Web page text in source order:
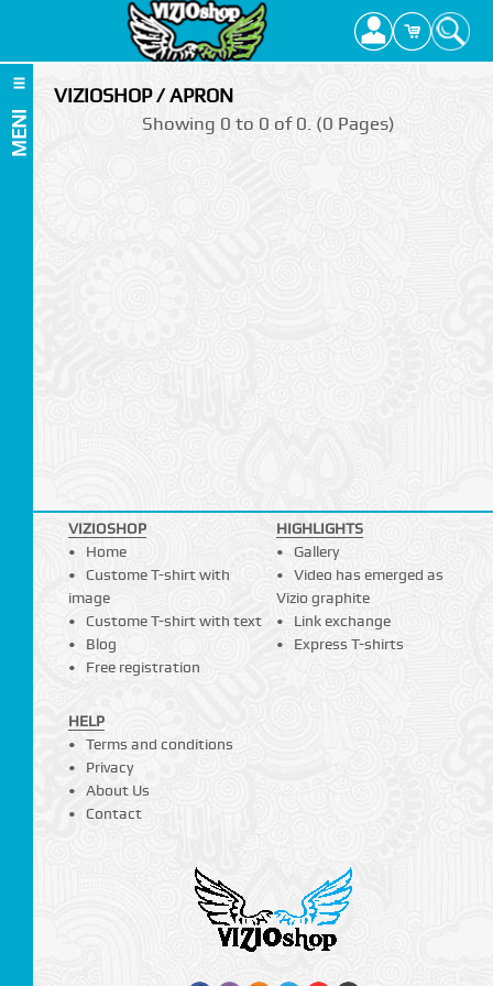
MENI
VIZIOSHOP / APRON
Showing 0 to 0 of 0. (0 Pages)
VIZIOSHOP
Home
Custome T-shirt with
image
Custome T-shirt with text
Blog
Free registration
HIGHLIGHTS
Gallery
Video has emerged as
Vizio graphite
Link exchange
Express T-shirts
HELP
Terms and conditions
Privacy
About Us
Contact